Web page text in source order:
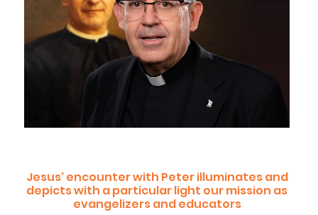
Jesus' encounter with Peter illuminates and
depicts with a particular light our mission as
evangelizers and educators